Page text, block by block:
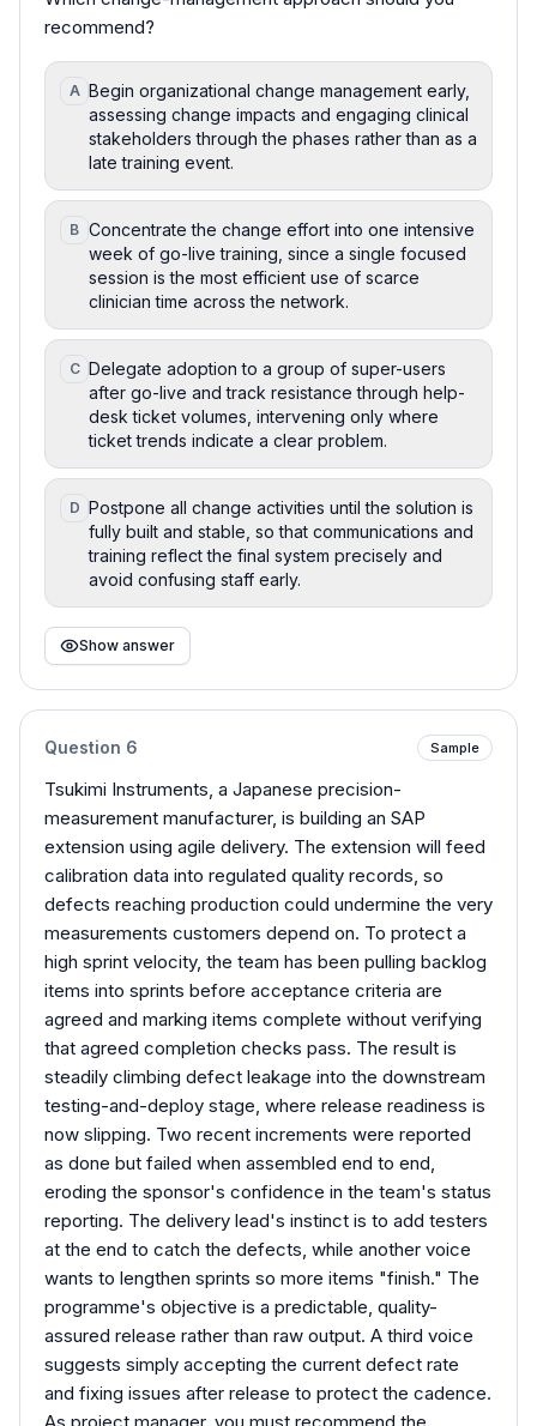
recommend?
A Begin organizational change management early,
assessing change impacts and engaging clinical
stakeholders through the phases rather than as a
late training event.
B Concentrate the change effort into one intensive
week of go-live training, since a single focused
session is the most efficient use of scarce
clinician time across the network.
C Delegate adoption to a group of super-users
after go-live and track resistance through help-
desk ticket volumes, intervening only where
ticket trends indicate a clear problem.
D Postpone all change activities until the solution is
fully built and stable, so that communications and
training reflect the final system precisely and
avoid confusing staff early.
Show answer
Question 6 Sample
Tsukimi Instruments, a Japanese precision-
measurement manufacturer, is building an SAP
extension using agile delivery. The extension will feed
calibration data into regulated quality records, so
defects reaching production could undermine the very
measurements customers depend on. To protect a
high sprint velocity, the team has been pulling backlog
items into sprints before acceptance criteria are
agreed and marking items complete without verifying
that agreed completion checks pass. The result is
steadily climbing defect leakage into the downstream
testing-and-deploy stage, where release readiness is
now slipping. Two recent increments were reported
as done but failed when assembled end to end,
eroding the sponsor's confidence in the team's status
reporting. The delivery lead's instinct is to add testers
at the end to catch the defects, while another voice
wants to lengthen sprints so more items "finish." The
programme's objective is a predictable, quality-
assured release rather than raw output. A third voice
suggests simply accepting the current defect rate
and fixing issues after release to protect the cadence.